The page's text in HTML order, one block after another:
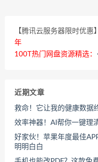
【腾讯云服务器限时优惠】
年
100T热门网盘资源精选：
近期文章
救命！它让我的健康数据
效率神器！AI帮你一键理
好家伙！苹果年度最佳
明明白白